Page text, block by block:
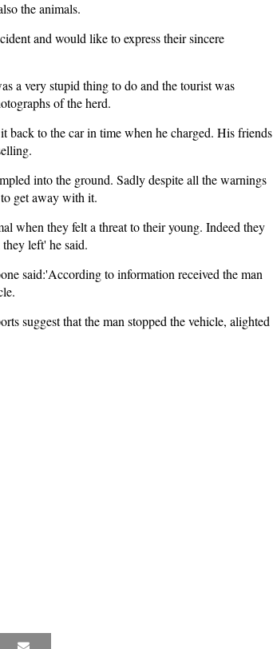
the animals.
and would like to express their sincere
a very stupid thing to do and the tourist was
of the herd.
back to the car in time when he charged. His friends
into the ground. Sadly despite all the warnings
get away with it.
when they felt a threat to their young. Indeed they
left' he said.
said:'According to information received the man
suggest that the man stopped the vehicle, alighted